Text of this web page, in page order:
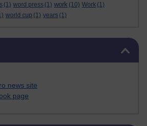
(1) word press (1) work (10) Work (1)
world cup (1) years (1)
news site
page